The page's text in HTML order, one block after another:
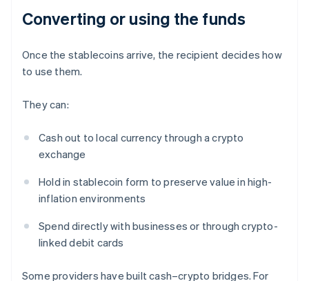
Converting or using the funds
Once the stablecoins arrive, the recipient decides how
to use them.
They can:
Cash out to local currency through a crypto
exchange
Hold in stablecoin form to preserve value in high-
inflation environments
Spend directly with businesses or through crypto-
linked debit cards
Some providers have built cash–crypto bridges. For